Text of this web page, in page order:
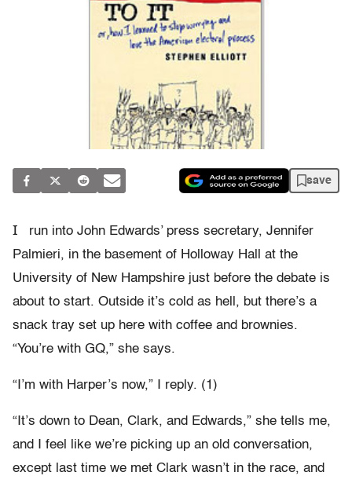
save
I
run into John Edwards’ press secretary, Jennifer
Palmieri, in the basement of Holloway Hall at the
University of New Hampshire just before the debate is
about to start. Outside it’s cold as hell, but there’s a
snack tray set up here with coffee and brownies.
“You’re with GQ,” she says.
“I’m with Harper’s now,” I reply. (1)
“It’s down to Dean, Clark, and Edwards,” she tells me,
and I feel like we’re picking up an old conversation,
except last time we met Clark wasn’t in the race, and